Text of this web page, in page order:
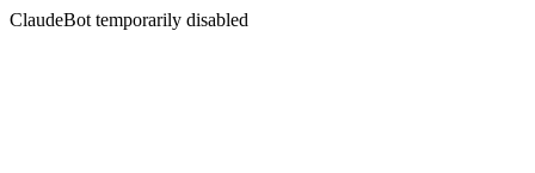
ClaudeBot temporarily disabled